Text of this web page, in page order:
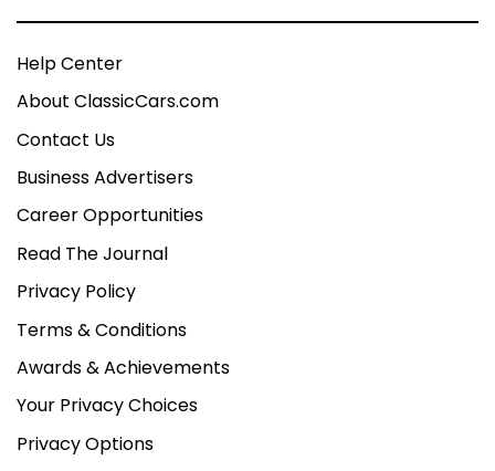
Help Center
About ClassicCars.com
Contact Us
Business Advertisers
Career Opportunities
Read The Journal
Privacy Policy
Terms & Conditions
Awards & Achievements
Your Privacy Choices
Privacy Options